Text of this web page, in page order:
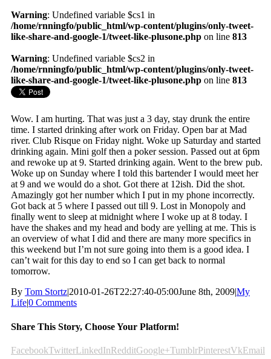
Warning: Undefined variable $cs1 in
/home/rnningfo/public_html/wp-content/plugins/only-tweet-
like-share-and-google-1/tweet-like-plusone.php on line 813
Warning: Undefined variable $cs2 in
/home/rnningfo/public_html/wp-content/plugins/only-tweet-
like-share-and-google-1/tweet-like-plusone.php on line 813
Wow. I am hurting. That was just a 3 day, stay drunk the entire
time. I started drinking after work on Friday. Open bar at Mad
river. Club Risque on Friday night. Woke up Saturday and started
drinking again. Mini golf then a poker session. Passed out at 6pm
and rewoke up at 9. Started drinking again. Went to the brew pub.
Woke up on Sunday where I told this bartender I would meet her
at 9 and we would do a shot. Got there at 12ish. Did the shot.
Amazingly got her number which I put in my phone incorrectly.
Got back at 5 where I passed out till 9. Lost in Monopoly and
finally went to sleep at midnight where I woke up at 8 today. I
have the shakes and my head and body are yelling at me. This is
an overview of what I did and there are many more specifics in
this weekend but I’m not sure going into them is a good idea. I
can’t wait for this day to end so I can get back to normal
tomorrow.
By Tom Stortz|2010-01-26T22:27:40-05:00June 8th, 2009|My
Life|0 Comments
Share This Story, Choose Your Platform!
FacebookTwitterLinkedInRedditGoogle+TumblrPinterestVkEmail